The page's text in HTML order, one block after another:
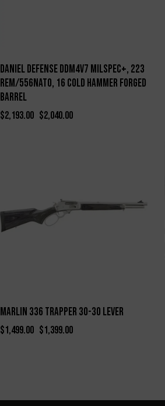
Daniel Defense DDM4V7 Milspec+, 223
Rem/556NATO, 16 Cold Hammer Forged
Barrel
$2,193.00 $2,040.00
Marlin 336 Trapper 30-30 Lever
$1,499.00 $1,399.00